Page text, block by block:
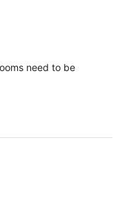
need to be